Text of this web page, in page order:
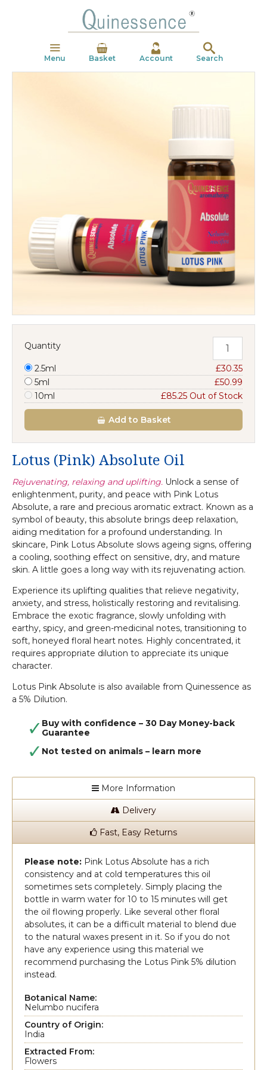
Menu Basket Account Search
Quantity
2.5ml
£30.35
5ml
£50.99
10ml
£85.25 Out of Stock
Addto Basket
Lotus (Pink) Absolute Oil
Rejuvenating, relaxing and uplifting. Unlock a sense of
enlightenment, purity, and peace with Pink Lotus
Absolute, a rare and precious aromatic extract. Known as a
symbol of beauty, this absolute brings deep relaxation,
aiding meditation for a profound understanding. In
skincare, Pink Lotus Absolute slows ageing signs, offering
a cooling, soothing effect on sensitive, dry, and mature
skin. A little goes a long way with its rejuvenating action.
Experience its uplifting qualities that relieve negativity,
anxiety, and stress, holistically restoring and revitalising.
Embrace the exotic fragrance, slowly unfolding with
earthy, spicy, and green-medicinal notes, transitioning to
soft, honeyed floral heart notes. Highly concentrated, it
requires appropriate dilution to appreciate its unique
character.
Lotus Pink Absolute is also available from Quinessence as
a 5% Dilution.
Buy with confidence – 30 Day Money-back
Guarantee
Not tested on animals – learn more
More Information
Delivery
Fast, Easy Returns
Please note: Pink Lotus Absolute has a rich
consistency and at cold temperatures this oil
sometimes sets completely. Simply placing the
bottle in warm water for 10 to 15 minutes will get
the oil flowing properly. Like several other floral
absolutes, it can be a difficult material to blend due
to the natural waxes present in it. So if you do not
have any experience using this material we
recommend purchasing the Lotus Pink 5% dilution
instead.
Botanical Name:
Nelumbo nucifera
Country of Origin:
India
Extracted From:
Flowers